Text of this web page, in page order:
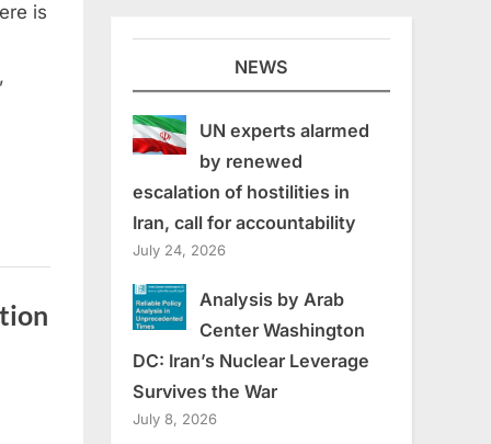
is
NEWS
UN experts alarmed
by renewed
escalation of hostilities in
Iran, call for accountability
July 24, 2026
Analysis by Arab
Center Washington
DC: Iran’s Nuclear Leverage
Survives the War
July 8, 2026